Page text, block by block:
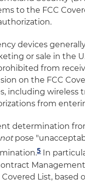
to the FCC
devices
or sale in the
from
on the FCC
including wireless
from
determination
pose
5In
List, based